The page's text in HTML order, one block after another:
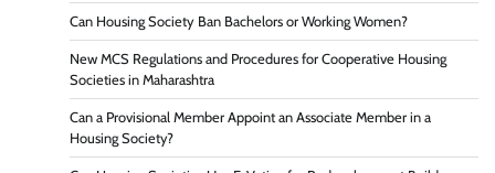
Can Housing Society Ban Bachelors or Working Women?
New MCS Regulations and Procedures for Cooperative Housing
Societies in Maharashtra
Can a Provisional Member Appoint an Associate Member in a
Housing Society?